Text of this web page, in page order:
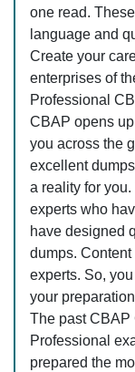
one read.
language and
Create your
enterprises of
Professional
CBAP opens
you across the
excellent
a reality for
experts who
have designed
dumps.
experts. So,
your
The past CBAP
Professional
prepared the